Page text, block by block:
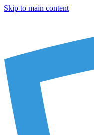
Skip to main content